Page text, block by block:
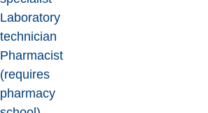
Laboratory
technician
Pharmacist
(requires
pharmacy